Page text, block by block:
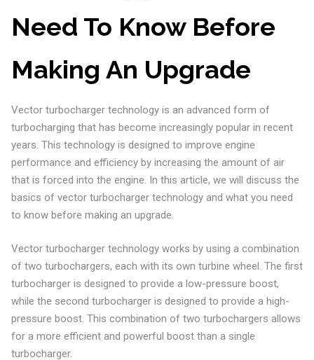
Need To Know Before
Making An Upgrade
Vector turbocharger technology is an advanced form of
turbocharging that has become increasingly popular in recent
years. This technology is designed to improve engine
performance and efficiency by increasing the amount of air
that is forced into the engine. In this article, we will discuss the
basics of vector turbocharger technology and what you need
to know before making an upgrade.
Vector turbocharger technology works by using a combination
of two turbochargers, each with its own turbine wheel. The first
turbocharger is designed to provide a low-pressure boost,
while the second turbocharger is designed to provide a high-
pressure boost. This combination of two turbochargers allows
for a more efficient and powerful boost than a single
turbocharger.